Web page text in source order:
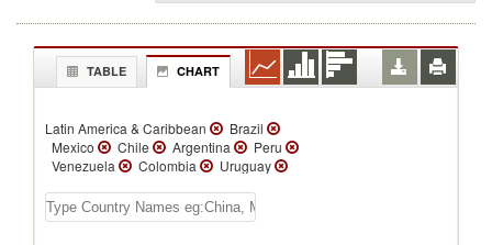
TABLE CHART
Latin America & Caribbean
Brazil
Mexico
Chile Argentina
Peru
Venezuela
Colombia
Uruguay
Suriname
Ecuador
Paraguay
Costa Rica
El Salvador
Nicaragua